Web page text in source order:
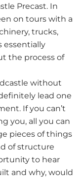
Precast. In
on tours with a
trucks,
essentially
the process of
without
lead one
If you can’t
you, all you can
pieces of things
of structure
to hear
and why, would